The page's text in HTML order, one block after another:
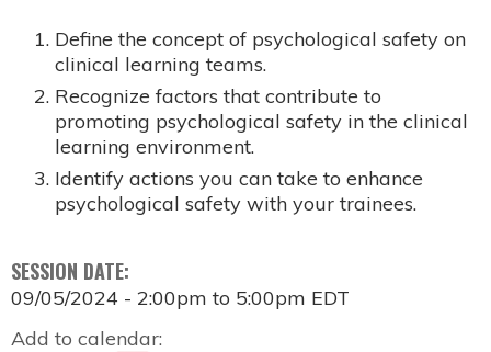
Define the concept of psychological safety on
clinical learning teams. ​
Recognize factors that contribute to
promoting psychological safety in the clinical
learning environment. ​
Identify actions you can take to enhance
psychological safety with your trainees.
SESSION DATE:
09/05/2024 - 2:00pm to 5:00pm EDT
Add to calendar: